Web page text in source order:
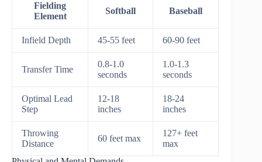
Fielding
Element
Softball Baseball
Infield Depth 45-55 feet 60-90 feet
Transfer Time
0.8-1.0
seconds
1.0-1.3
seconds
Optimal Lead
Step
12-18
inches
18-24
inches
Throwing
Distance
60 feet max
127+ feet
max